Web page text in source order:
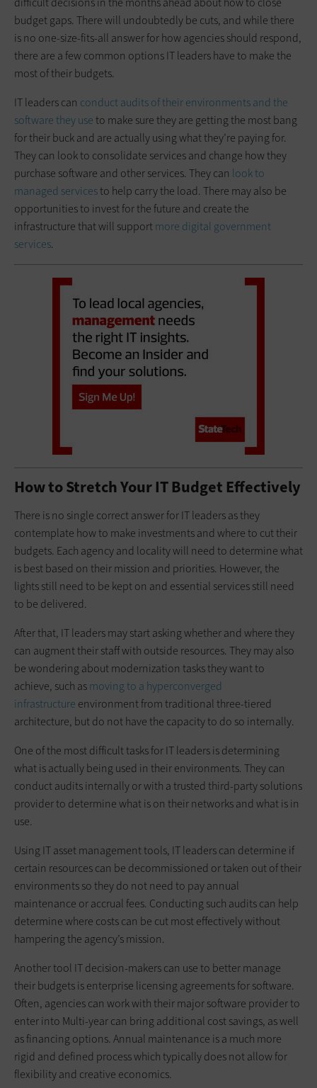
budget gaps. There will undoubtedly be cuts, and while there
is no one-size-fits-all answer for how agencies should respond,
there are a few common options IT leaders have to make the
most of their budgets.
IT leaders can conduct audits of their environments and the
software they useto make sure they are getting the most bang
for their buck and are actually using what they’re paying for.
They can look to consolidate services and change how they
purchase software and other services. They can look to
managed servicesto help carry the load. There may also be
opportunities to invest for the future and create the
infrastructure that will supportmore digital government
services.
How to Stretch Your IT Budget Effectively
There is no single correct answer for IT leaders as they
contemplate how to make investments and where to cut their
budgets. Each agency and locality will need to determine what
is best based on their mission and priorities. However, the
lights still need to be kept on and essential services still need
to be delivered.
After that, IT leaders may start asking whether and where they
can augment their staff with outside resources. They may also
be wondering about modernization tasks they want to
achieve, such asmoving to a hyperconverged
infrastructure environment from traditional three-tiered
architecture, but do not have the capacity to do so internally.
One of the most difficult tasks for IT leaders is determining
what is actually being used in their environments. They can
conduct audits internally or with a trusted third-party solutions
provider to determine what is on their networks and what is in
use.
Using IT asset management tools, IT leaders can determine if
certain resources can be decommissioned or taken out of their
environments so they do not need to pay annual
maintenance or accrual fees. Conducting such audits can help
determine where costs can be cut most effectively without
hampering the agency’s mission.
Another tool IT decision-makers can use to better manage
their budgets is enterprise licensing agreements for software.
Often, agencies can work with their major software provider to
enter into Multi-year can bring additional cost savings, as well
as financing options. Annual maintenance is a much more
rigid and defined process which typically does not allow for
flexibility and creative economics.